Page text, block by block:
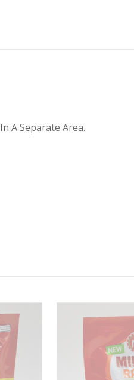
In A Separate Area.